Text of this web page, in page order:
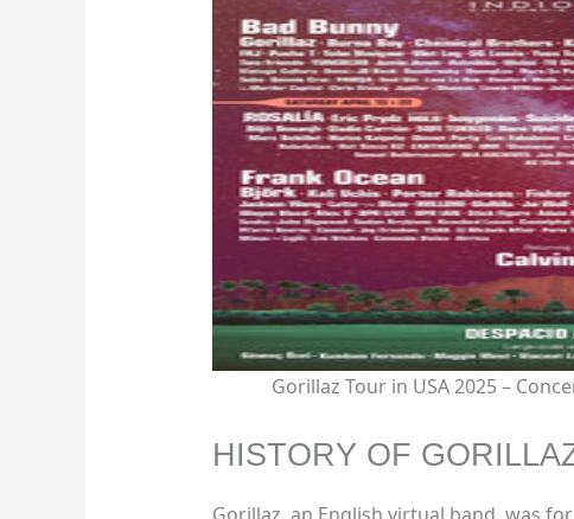
Gorillaz Tour in USA 2025 –
HISTORY OF